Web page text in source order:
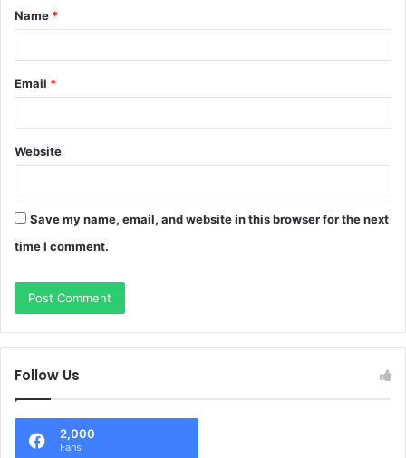
*
Name *
Email *
Website
Save my name, email, and website in this browser for the next
time I comment.
Follow Us
2,000
Fans